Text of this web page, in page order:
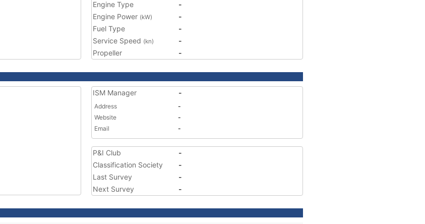
Engine Type
-
Engine Power (kW)
-
Fuel Type
-
Service Speed (kn)
-
Propeller
-
ISM Manager -
Address
-
Website
-
Email
-
P&I Club
-
Classification Society
-
Last Survey
-
Next Survey
-